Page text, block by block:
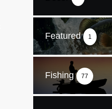
Featured 1
Fishing 77